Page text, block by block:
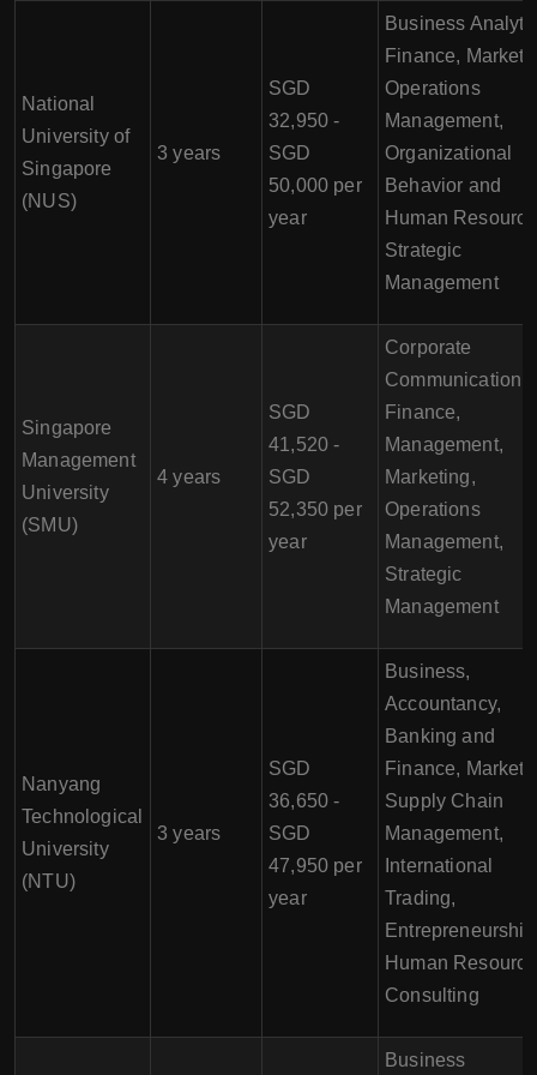
National
University of
Singapore
(NUS)
3 years
SGD
32,950 -
SGD
50,000 per
year
Business
Finance,
Operations
Management,
Organizational
Behavior and
Human
Strategic
Management
Singapore
Management
University
(SMU)
4 years
SGD
41,520 -
SGD
52,350 per
year
Corporate
Communication,
Finance,
Management,
Marketing,
Operations
Management,
Strategic
Management
Nanyang
Technological
University
(NTU)
3 years
SGD
36,650 -
SGD
47,950 per
year
Business,
Accountancy,
Banking and
Finance,
Supply Chain
Management,
International
Trading,
Human Resource
Consulting
Business